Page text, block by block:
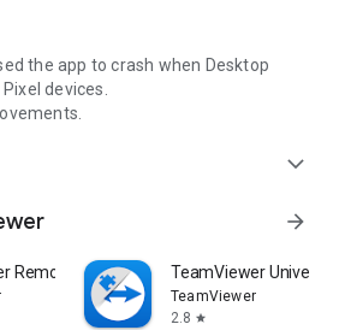
the app to crash when Desktop
devices.
expand_more
arrow_forward
Remote Control TeamViewer
TeamViewer
2.8 star